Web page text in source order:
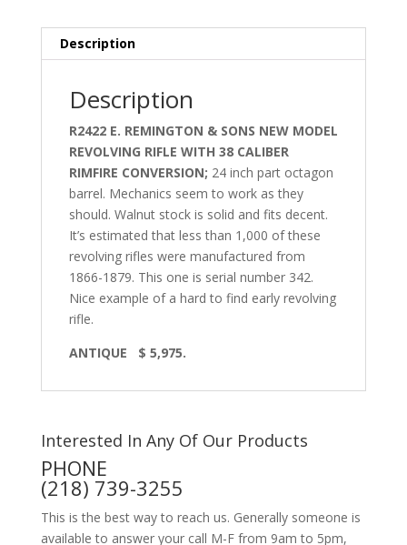
Description
Description
R2422 E. REMINGTON & SONS NEW MODEL
REVOLVING RIFLE WITH 38 CALIBER
RIMFIRE CONVERSION; 24 inch part octagon
barrel. Mechanics seem to work as they
should. Walnut stock is solid and fits decent.
It’s estimated that less than 1,000 of these
revolving rifles were manufactured from
1866-1879. This one is serial number 342.
Nice example of a hard to find early revolving
rifle.
ANTIQUE
$ 5,975.
Interested In Any Of Our Products
PHONE
(218) 739-3255
This is the best way to reach us. Generally someone is
available to answer your call M-F from 9am to 5pm,